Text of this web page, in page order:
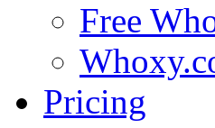
Free
Pricing